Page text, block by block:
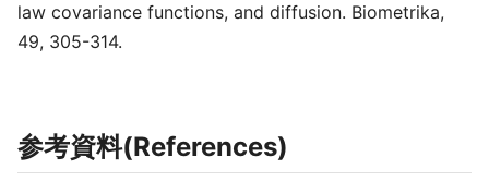
law covariance functions, and diffusion. Biometrika,
49, 305-314.
参考資料(References)